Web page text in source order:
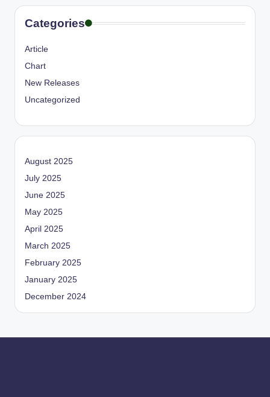
Categories
Article
Chart
New Releases
Uncategorized
August 2025
July 2025
June 2025
May 2025
April 2025
March 2025
February 2025
January 2025
December 2024